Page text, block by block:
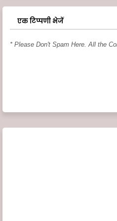
एक टिप्पणी भेजें
* Please Don't Spam Here. All the